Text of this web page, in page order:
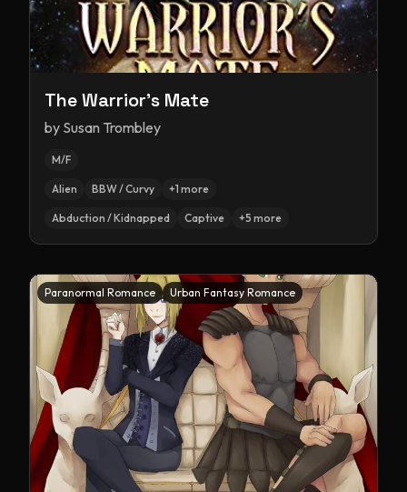
The Warrior's Mate
by Susan Trombley
M/F
Alien BBW / Curvy +1 more
Abduction / Kidnapped Captive +5 more
Paranormal Romance Urban Fantasy Romance